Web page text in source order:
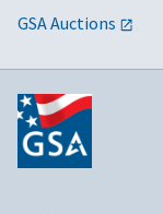
GSA Auctions